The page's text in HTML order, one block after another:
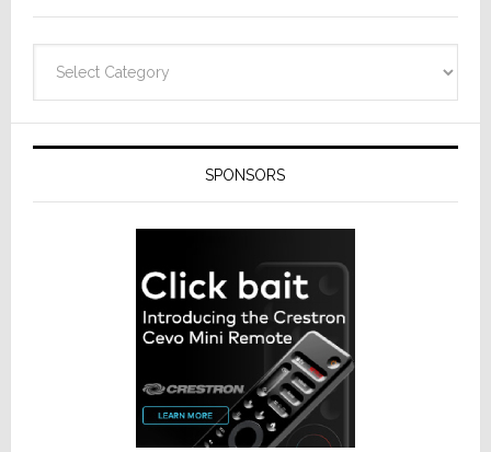
SPONSORS